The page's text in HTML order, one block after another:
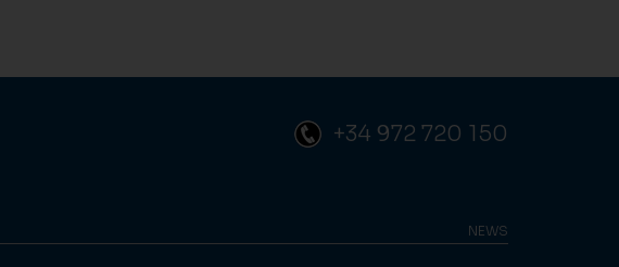
+34 972 720 150
NEWS